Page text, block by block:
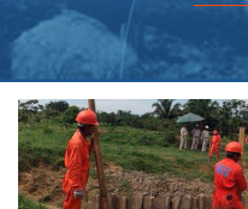
CORROSIVE
COATINGS
PIPE
REPAIR
SLEEVES